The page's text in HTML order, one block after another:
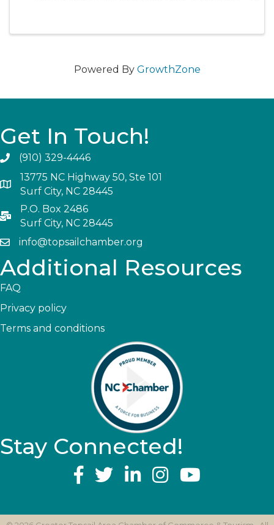
Powered By GrowthZone
Get In Touch!
(910) 329-4446
13775 NC Highway 50, Ste 101
Surf City, NC 28445
P.O. Box 2486
Surf City, NC 28445
info@topsailchamber.org
Additional Resources
FAQ
Privacy policy
Terms and conditions
Stay Connected!
YouTube